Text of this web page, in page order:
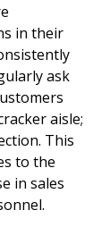
in their
ask
aisle;
This
to the
in sales